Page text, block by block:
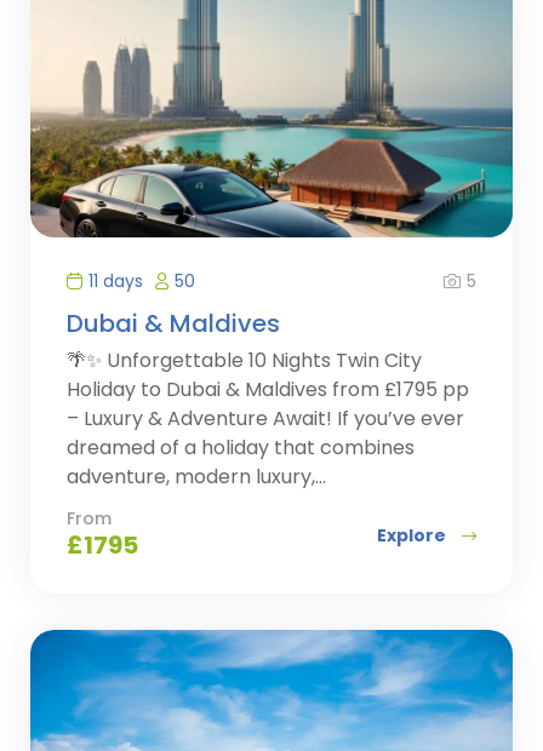
11 days 50 5
Dubai & Maldives
🌴✨ Unforgettable 10 Nights Twin City
Holiday to Dubai & Maldives from £1795 pp
– Luxury & Adventure Await! If you’ve ever
dreamed of a holiday that combines
adventure, modern luxury,...
From
£1795 Explore